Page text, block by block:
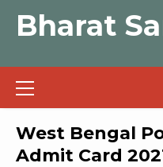
Bharat
Primary
Menu
West Bengal
Admit Card